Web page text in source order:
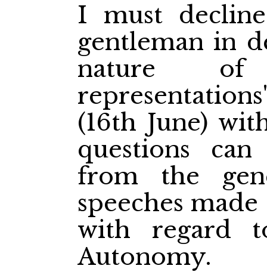
I must
gentleman in
nature of
(16th June)
questions
from the
speeches
with regard
Autonomy.